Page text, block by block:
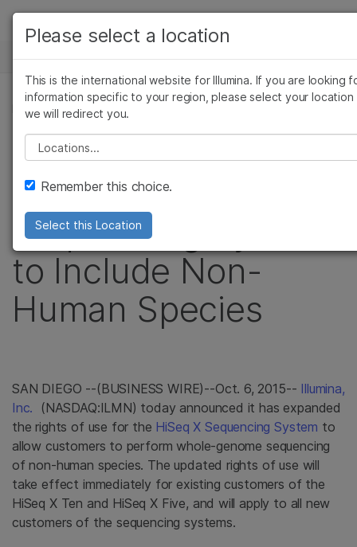
Skip to content
Solutions
Learn
Company
Support
Recommended Links
NEWS CENTER
PRESS RELEASE
Illumina Expands
Use of HiSeq X™
Sequencing System
to Include Non-
Human Species
SAN DIEGO --(BUSINESS WIRE)--Oct. 6, 2015-- Illumina,
Inc. (NASDAQ:ILMN) today announced it has expanded
the rights of use for the HiSeq X Sequencing System to
allow customers to perform whole-genome sequencing
of non-human species. The updated rights of use will
take effect immediately for existing customers of the
HiSeq X Ten and HiSeq X Five, and will apply to all new
customers of the sequencing systems.
Please select a location
This is the international website for Illumina. If you are looking
information specific to your region, please select your location
we will redirect you.
Please select a location
Remember this choice.
Select this Location
Cancer Research
Microbiology
Agrigenomics
Complex Disease
Clinical Oncology